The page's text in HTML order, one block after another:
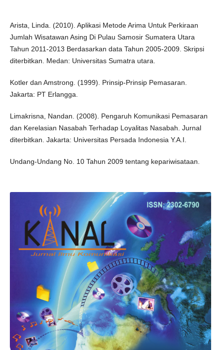
Arista, Linda. (2010). Aplikasi Metode Arima Untuk Perkiraan
Jumlah Wisatawan Asing Di Pulau Samosir Sumatera Utara
Tahun 2011-2013 Berdasarkan data Tahun 2005-2009. Skripsi
diterbitkan. Medan: Universitas Sumatra utara.
Kotler dan Amstrong. (1999). Prinsip-Prinsip Pemasaran.
Jakarta: PT Erlangga.
Limakrisna, Nandan. (2008). Pengaruh Komunikasi Pemasaran
dan Kerelasian Nasabah Terhadap Loyalitas Nasabah. Jurnal
diterbitkan. Jakarta: Universitas Persada Indonesia Y.A.I.
Undang-Undang No. 10 Tahun 2009 tentang kepariwisataan.